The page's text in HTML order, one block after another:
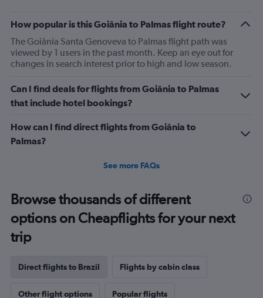
1
Y
axis
displaying
of
flights.
Range:
to
7.5.
How popular is this Goiânia to Palmas flight route?
The Goiânia Santa Genoveva to Palmas flight path was
viewed by 1 users in the past month. Keep an eye out for
changes in search interest prior to high and low season.
Can I find deals for flights from Goiânia to Palmas
that include hotel bookings?
How can I find direct flights from Goiânia to
Palmas?
See more FAQs
Browse thousands of different
options on Cheapflights for your next
trip
Direct flights to Brazil Flights by cabin class
Other flight options Popular flights